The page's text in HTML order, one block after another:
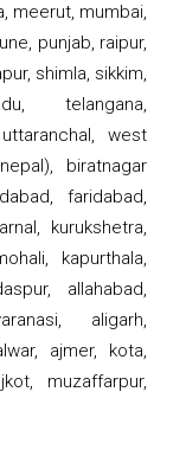
meerut, mumbai,
punjab, raipur,
shimla, sikkim,
telangana,
west
biratnagar
faridabad,
kurukshetra,
kapurthala,
allahabad,
aligarh,
ajmer, kota,
muzaffarpur,